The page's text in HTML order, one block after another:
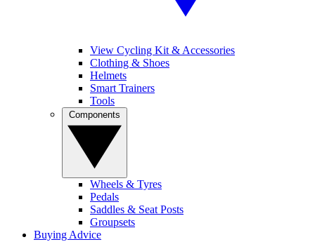
View Cycling Kit & Accessories
Clothing & Shoes
Helmets
Smart Trainers
Tools
Wheels & Tyres
Pedals
Saddles & Seat Posts
Groupsets
Buying Advice